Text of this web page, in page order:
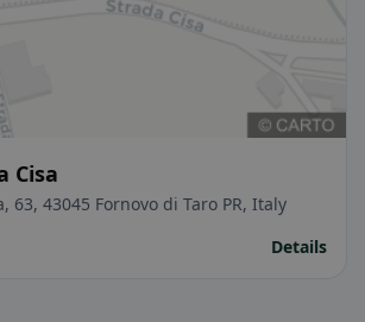
Cisa
63, 43045 Fornovo di Taro PR, Italy
Details